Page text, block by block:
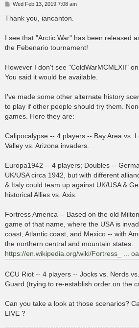
P
s
Wed Feb 13, 2019 7:08 am
Thank you, iancanton.
I see that "Arctic War" has been released
the Febenario tournament!
However I don't see "ColdWarMCMLXII"
You said it would be available.
I've made some other alternate history
to play if other people should try them.
games. Here they are:
Calipocalypse -- 4 players -- Bay Area vs.
Valley vs. Arizona invaders.
Europa1942 -- 4 players; Doubles --
UK/USA circa 1942, but with different
& Italy could team up against UK/USA &
historical Allies vs. Axis.
Fortress America -- Based on the old
game of that name, where the USA is
coast, Atlantic coast, and Mexico -- with
the northern central and mountain states.
https://en.wikipedia.org/wiki/Fortress_ ...
CCU Riot -- 4 players -- Jocks vs. Nerds
Guard (trying to re-establish order on the
Can you take a look at those scenarios?
LIVE ?